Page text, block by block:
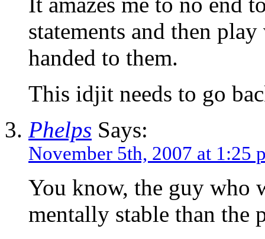
statements and then
handed to them.
This idjit needs to go
Phelps Says:
November 5th, 2007 at 1:25
You know, the guy who
mentally stable than the